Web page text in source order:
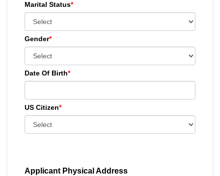
Marital Status*
Gender*
Date Of Birth*
US Citizen*
Applicant Physical Address